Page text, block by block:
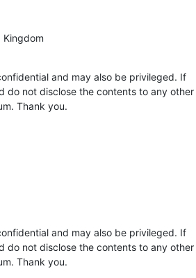
and may also be privileged. If
do not disclose the contents to any other
Thank you.
and may also be privileged. If
do not disclose the contents to any other
Thank you.